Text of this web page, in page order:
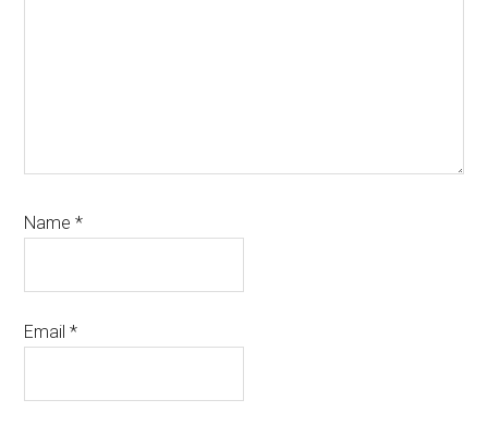
Name*
Email*